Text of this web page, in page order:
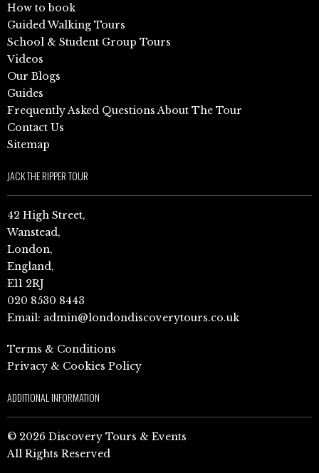
How to book
Guided Walking Tours
School & Student Group Tours
Videos
Our Blogs
Guides
Frequently Asked Questions About The Tour
Contact Us
Sitemap
JACK THE RIPPER TOUR
42 High Street,
Wanstead,
London,
England,
E11 2RJ
020 8530 8443
Email: admin@londondiscoverytours.co.uk
Terms & Conditions
Privacy & Cookies Policy
ADDITIONAL INFORMATION
© 2026 Discovery Tours & Events
All Rights Reserved